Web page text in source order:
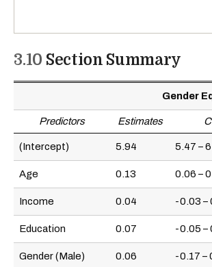
3.10 Section Summary
Gender
Predictors Estimates
(Intercept) 5.94 5.47 –
Age 0.13 0.06 –
Income 0.04 -0.03 –
Education 0.07 -0.05 –
Gender (Male) 0.06 -0.17 –